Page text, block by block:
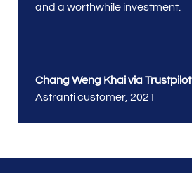
and a worthwhile investment.
Chang Weng Khai via Trustpilot
Astranti customer, 2021